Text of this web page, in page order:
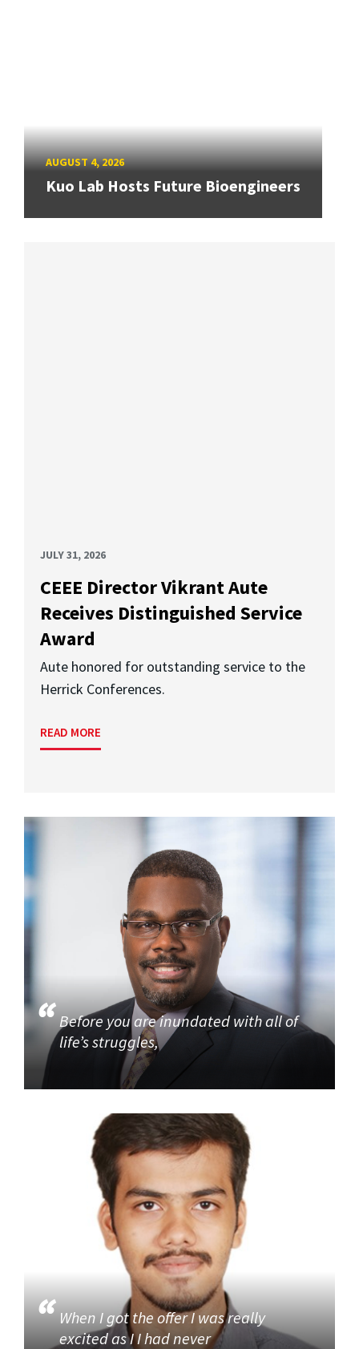
AUGUST 4, 2026
Kuo Lab Hosts Future Bioengineers
JULY 31, 2026
CEEE Director Vikrant Aute
Receives Distinguished Service
Award
Aute honored for outstanding service to the
Herrick Conferences.
READ MORE
Before you are inundated with all of
life’s struggles,
When I got the offer I was really
excited as I I had never